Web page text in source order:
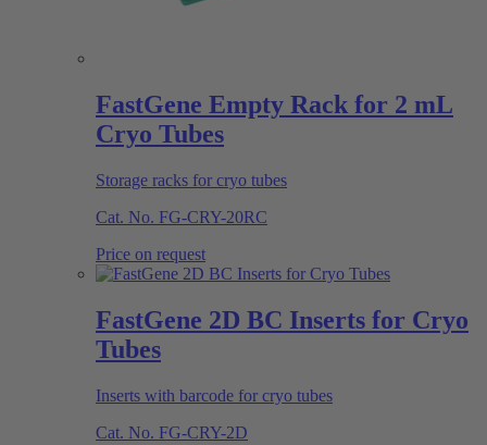
FastGene Empty Rack for 2 mL
Cryo Tubes
Storage racks for cryo tubes
Cat. No. FG-CRY-20RC
Price on request
FastGene 2D BC Inserts for Cryo
Tubes
Inserts with barcode for cryo tubes
Cat. No. FG-CRY-2D